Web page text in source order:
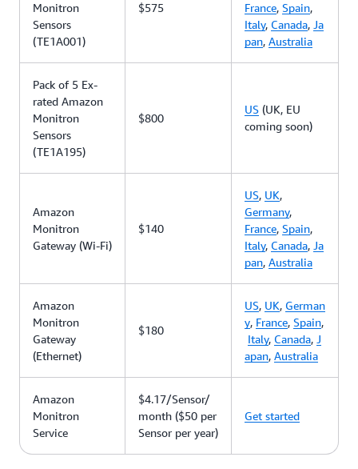
Monitron
Sensors
(TE1A001)
$575
France, Spain,
Italy, Canada, Ja
pan, Australia
Pack of 5 Ex-
rated Amazon
Monitron
Sensors
(TE1A195)
$800
US (UK, EU
coming soon)
Amazon
Monitron
Gateway (Wi-Fi)
$140
US, UK,
Germany,
France, Spain,
Italy, Canada, Ja
pan, Australia
Amazon
Monitron
Gateway
(Ethernet)
$180
US, UK, German
y, France, Spain,
Italy, Canada, J
apan, Australia
Amazon
Monitron
Service
$4.17/Sensor/
month ($50 per
Sensor per year)
Get started